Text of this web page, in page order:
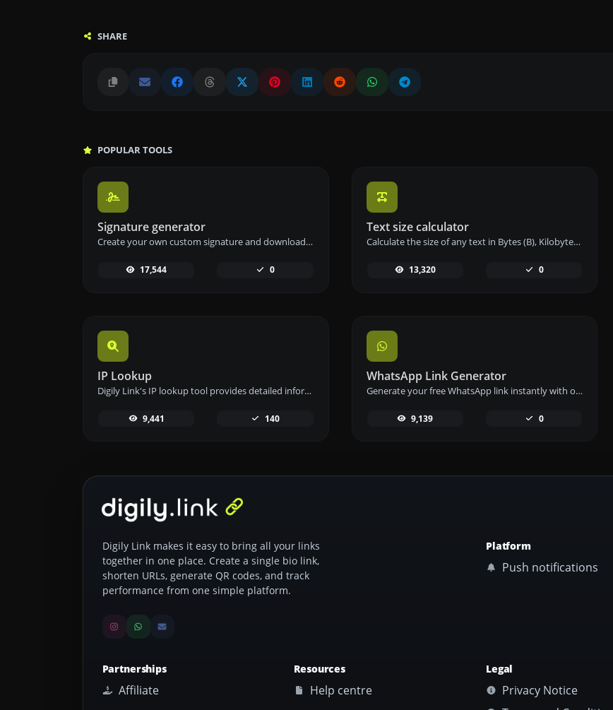
SHARE
POPULAR TOOLS
Signature generator
Create your own custom signature and download it easily with our signature generator tool for personalized e-signatures.
17,544 0
Text size calculator
Calculate the size of any text in Bytes (B), Kilobytes (KB), or Megabytes (MB) using our text size calculator tool.
13,320 0
IP Lookup
Digily Link's IP lookup tool provides detailed information about any IP address. Use this free online service to get comprehensive IP data.
9,441 140
WhatsApp Link Generator
Generate your free WhatsApp link instantly with our WhatsApp Link Generator. Add a custom message and start chats in one click – no login or coding required.
9,139 0
Digily Link makes it easy to bring all your links
together in one place. Create a single bio link,
shorten URLs, generate QR codes, and track
performance from one simple platform.
Platform
Push notifications
Partnerships
Affiliate
Resources
Help centre
Legal
Privacy Notice